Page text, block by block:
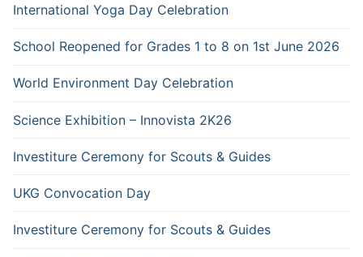
International Yoga Day Celebration
School Reopened for Grades 1 to 8 on 1st June 2026
World Environment Day Celebration
Science Exhibition – Innovista 2K26
Investiture Ceremony for Scouts & Guides
UKG Convocation Day
Investiture Ceremony for Scouts & Guides